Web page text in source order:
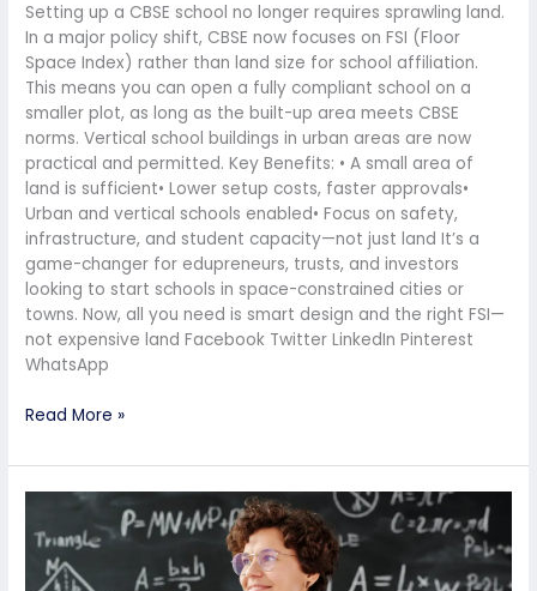
Setting up a CBSE school no longer requires sprawling land.
In a major policy shift, CBSE now focuses on FSI (Floor
Space Index) rather than land size for school affiliation.
This means you can open a fully compliant school on a
smaller plot, as long as the built-up area meets CBSE
norms. Vertical school buildings in urban areas are now
practical and permitted. Key Benefits: • A small area of
land is sufficient• Lower setup costs, faster approvals•
Urban and vertical schools enabled• Focus on safety,
infrastructure, and student capacity—not just land It’s a
game-changer for edupreneurs, trusts, and investors
looking to start schools in space-constrained cities or
towns. Now, all you need is smart design and the right FSI—
not expensive land Facebook Twitter LinkedIn Pinterest
WhatsApp
Read More »
Should
Start
My